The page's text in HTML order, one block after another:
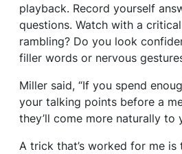
playback. Record yourself
questions. Watch with a
rambling? Do you look
filler words or nervous
Miller said, “If you spend
your talking points before a
they’ll come more naturally to
A trick that’s worked for me is